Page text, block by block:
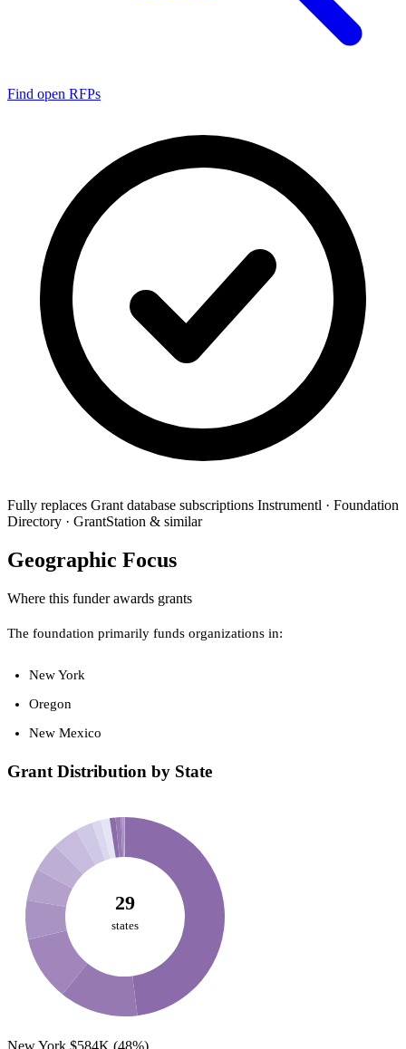
Find open RFPs
Fully replaces Grant database subscriptions Instrumentl · Foundation
Directory · GrantStation & similar
Geographic Focus
Where this funder awards grants
The foundation primarily funds organizations in:
New York
Oregon
New Mexico
Grant Distribution by State
29
states
New York $584K (48%)